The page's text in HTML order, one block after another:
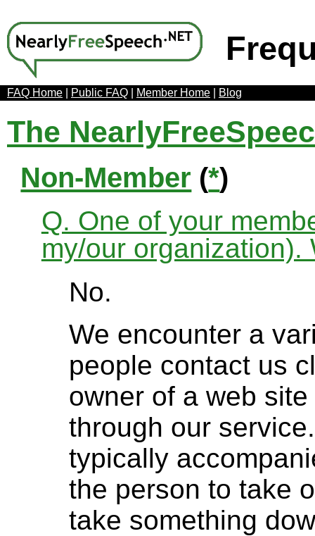
FAQ Home Public FAQ Member Home Blog
The
Non-Member (*)
Q. One of your
my/our
No.
We encounter a
people contact us
owner of a web
through our
typically
the person to take
take something